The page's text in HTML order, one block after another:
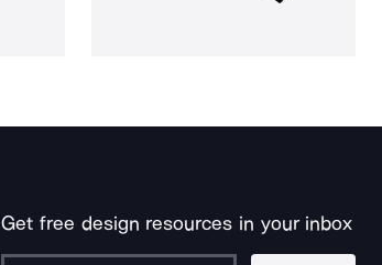
Get free design resources in your inbox